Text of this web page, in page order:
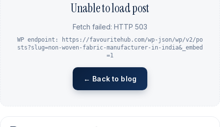
Unable to load post
Fetch failed: HTTP 503
WP endpoint: https://favouritehub.com/wp-json/wp/v2/po
sts?slug=non-woven-fabric-manufacturer-in-india&_embed
=1
← Back to blog